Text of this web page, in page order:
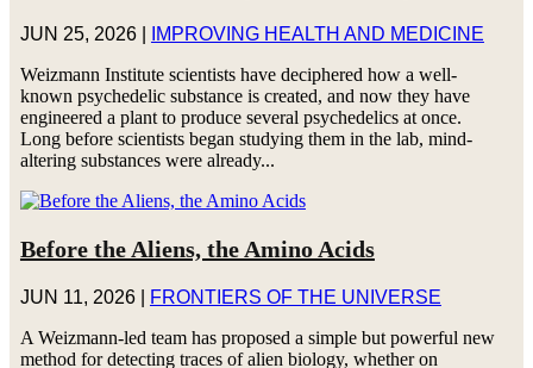
JUN 25, 2026|
IMPROVING HEALTH AND MEDICINE
Weizmann Institute scientists have deciphered how a well-
known psychedelic substance is created, and now they have
engineered a plant to produce several psychedelics at once.
Long before scientists began studying them in the lab, mind-
altering substances were already...
Before the Aliens, the Amino Acids
JUN 11, 2026|
FRONTIERS OF THE UNIVERSE
A Weizmann-led team has proposed a simple but powerful new
method for detecting traces of alien biology, whether on